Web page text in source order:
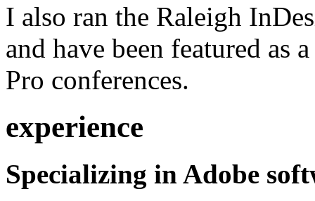
I also ran the Raleigh
and have been featured as
Pro conferences.
experience
Specializing in Adobe